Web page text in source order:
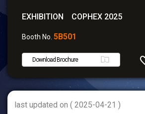
EXHIBITION COPHEX 2025
Booth No. 5B501
Download Brochure
last updated on ( 2025-04-21 )